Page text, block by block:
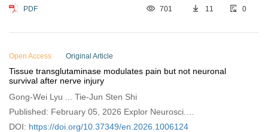
PDF 701 11 0
Open Access Original Article
Tissue transglutaminase modulates pain but not neuronal
survival after nerve injury
Gong-Wei Lyu ... Tie-Jun Sten Shi
Published: February 05, 2026 Explor Neurosci.
2026;5:1006124
DOI: https://doi.org/10.37349/en.2026.1006124